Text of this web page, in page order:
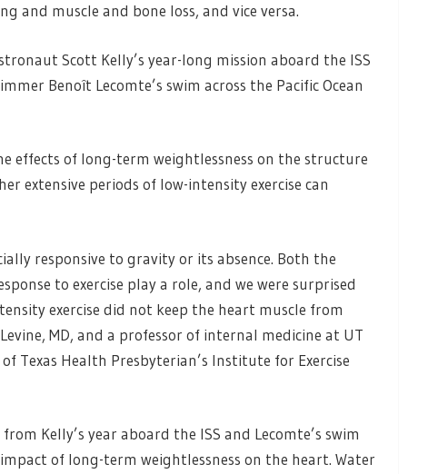
and muscle and bone loss, and vice versa.
Scott Kelly’s year-long mission aboard the ISS
Benoît Lecomte’s swim across the Pacific Ocean
effects of long-term weightlessness on the structure
extensive periods of low-intensity exercise can
responsive to gravity or its absence. Both the
to exercise play a role, and we were surprised
exercise did not keep the heart muscle from
MD, and a professor of internal medicine at UT
Texas Health Presbyterian’s Institute for Exercise
Kelly’s year aboard the ISS and Lecomte’s swim
of long-term weightlessness on the heart. Water